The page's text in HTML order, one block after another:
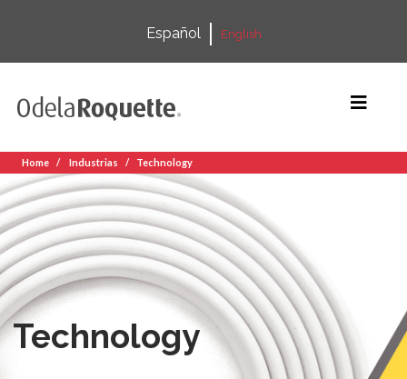
Español English
Home Industrias Technology
Technology